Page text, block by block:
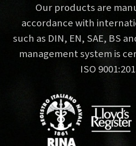
Our products are
accordance with
such as DIN, EN, SAE, BS
management system is
ISO